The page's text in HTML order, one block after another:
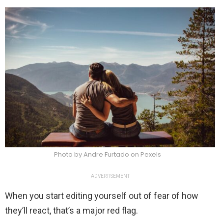
Photo by Andre Furtado on Pexels
ADVERTISEMENT
When you start editing yourself out of fear of how
they’ll react, that’s a major red flag.